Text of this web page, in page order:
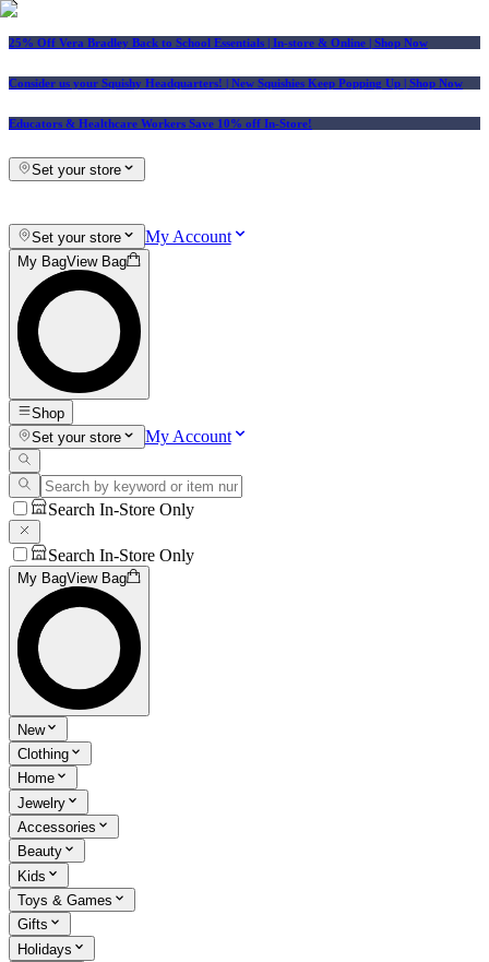
25% Off Vera Bradley Back to School Essentials | In-store & Online | Shop Now
Consider us your Squishy Headquarters! | New Squishies Keep Popping Up | Shop Now
Educators & Healthcare Workers Save 10% off In-Store!
Set your store
Set your store My Account
My BagView Bag
Shop
Set your store
My Account
Search In-Store Only
Search In-Store Only
My BagView Bag
New
Clothing
Home
Jewelry
Accessories
Beauty
Kids
Toys & Games
Gifts
Holidays